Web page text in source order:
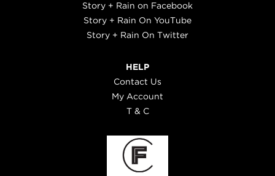
Story + Rain on Facebook
Story + Rain On YouTube
Story + Rain On Twitter
HELP
Contact Us
My Account
T & C